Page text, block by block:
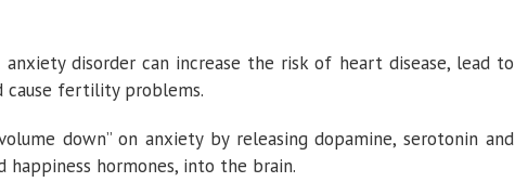
disorder can increase the risk of heart disease, lead to
cause fertility problems.
down” on anxiety by releasing dopamine, serotonin and
happiness hormones, into the brain.